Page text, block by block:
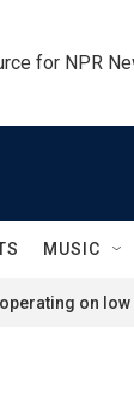
for NPR
MUSIC
on